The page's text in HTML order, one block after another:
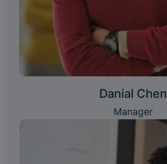
Danial Chen
Manager